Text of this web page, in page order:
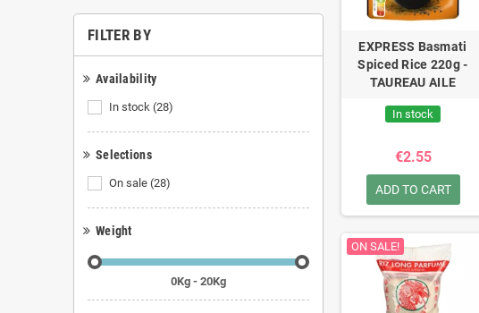
FILTER BY
Availability
In stock (28)
Selections
On sale (28)
Weight
0Kg - 20Kg
EXPRESS Basmati
Spiced Rice 220g -
TAUREAU AILE
In stock
€2.55
ADD TO CART
ON SALE!